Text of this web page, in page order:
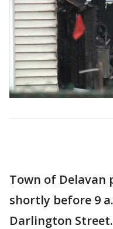
Town of Delavan
shortly before 9
Darlington